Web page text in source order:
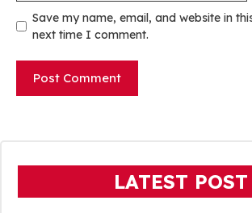
Save my name, email, and website in
next time I comment.
LATEST POST